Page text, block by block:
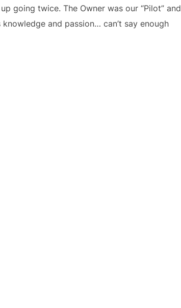
going twice. The Owner was our “Pilot” and
and passion… can’t say enough